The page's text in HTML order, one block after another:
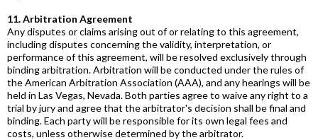
11. Arbitration Agreement
Any disputes or claims arising out of or relating to this agreement,
including disputes concerning the validity, interpretation, or
performance of this agreement, will be resolved exclusively through
binding arbitration. Arbitration will be conducted under the rules of
the American Arbitration Association (AAA), and any hearings will be
held in Las Vegas, Nevada. Both parties agree to waive any right to a
trial by jury and agree that the arbitrator's decision shall be final and
binding. Each party will be responsible for its own legal fees and
costs, unless otherwise determined by the arbitrator.